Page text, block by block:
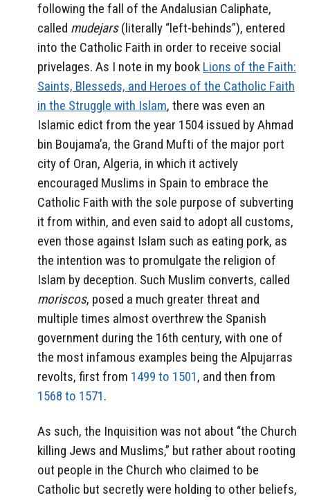
following the fall of the Andalusian Caliphate,
called mudejars(literally “left-behinds”), entered
into the Catholic Faith in order to receive social
privelages. As I note in my book Lions of the Faith:
Saints, Blesseds, and Heroes of the Catholic Faith
in the Struggle with Islam, there was even an
Islamic edict from the year 1504 issued by Ahmad
bin Boujama’a, the Grand Mufti of the major port
city of Oran, Algeria, in which it actively
encouraged Muslims in Spain to embrace the
Catholic Faith with the sole purpose of subverting
it from within, and even said to adopt all customs,
even those against Islam such as eating pork, as
the intention was to promulgate the religion of
Islam by deception. Such Muslim converts, called
moriscos, posed a much greater threat and
multiple times almost overthrew the Spanish
government during the 16th century, with one of
the most infamous examples being the Alpujarras
revolts, first from 1499 to 1501, and then from
1568 to 1571.
As such, the Inquisition was not about “the Church
killing Jews and Muslims,” but rather about rooting
out people in the Church who claimed to be
Catholic but secretly were holding to other beliefs,